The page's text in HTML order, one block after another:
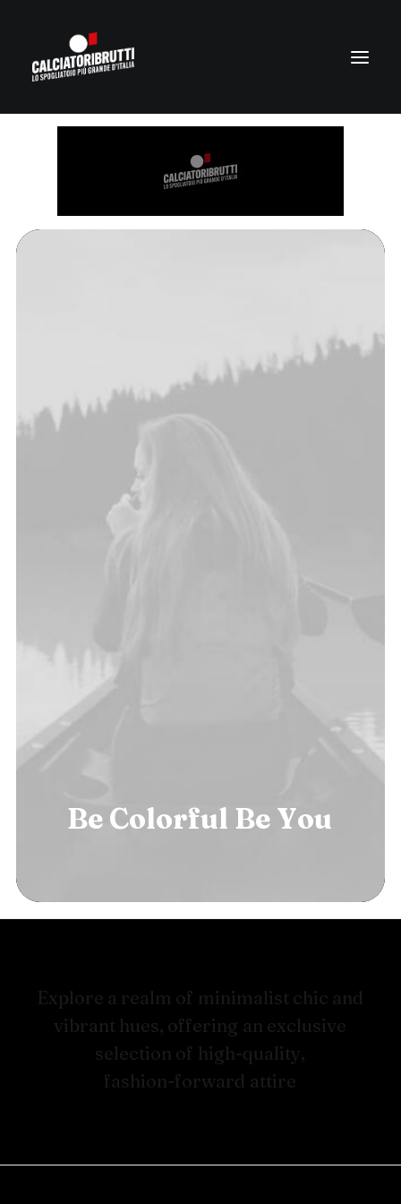
Be Colorful Be Bold
Explore a realm of minimalist chic and
vibrant hues, offering an exclusive
selection of high-quality,
fashion-forward attire